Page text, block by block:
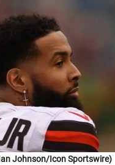
Johnson/Icon Sportswire)